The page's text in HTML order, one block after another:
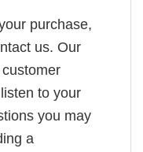
purchase,
us. Our
to your
you may
a